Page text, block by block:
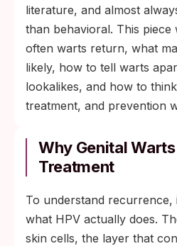
literature, and almost
than behavioral. This
often warts return, what
likely, how to tell warts
lookalikes, and how to
treatment, and prevention
Why Genital
Treatment
To understand
what HPV actually does.
skin cells, the layer that